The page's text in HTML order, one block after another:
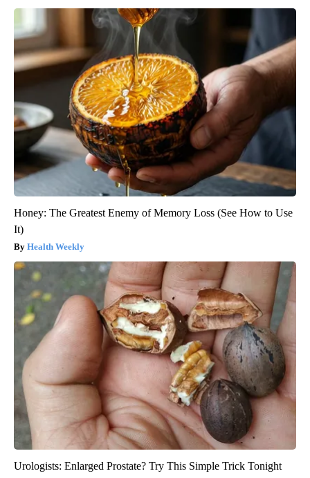
Honey: The Greatest Enemy of Memory Loss (See How to Use
It)
Health Weekly
Urologists: Enlarged Prostate? Try This Simple Trick Tonight